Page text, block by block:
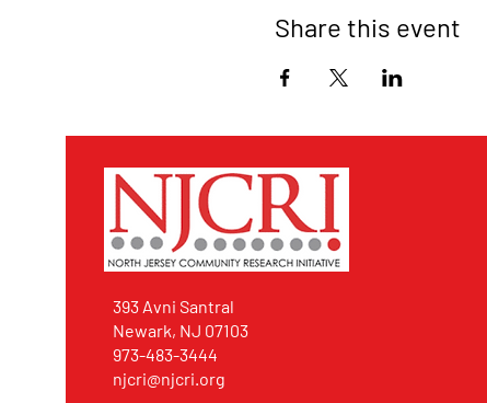
Share this event
393 Avni Santral
Newark, NJ 07103
973-483-3444
njcri@njcri.org